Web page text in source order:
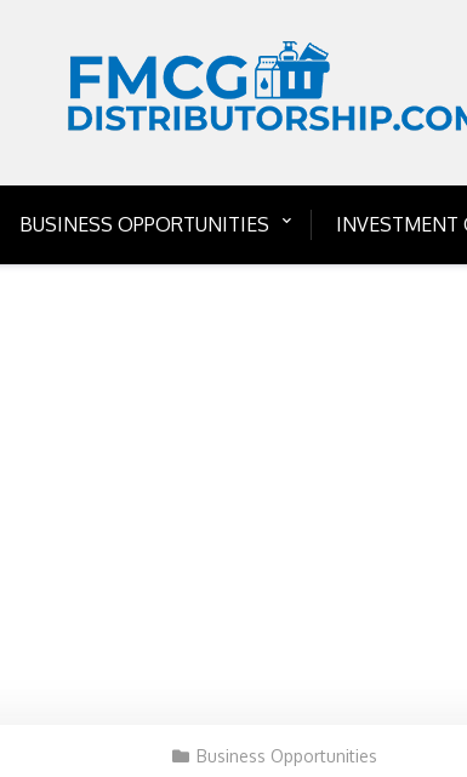
BUSINESS OPPORTUNITIES INVESTMENT
Business Opportunities